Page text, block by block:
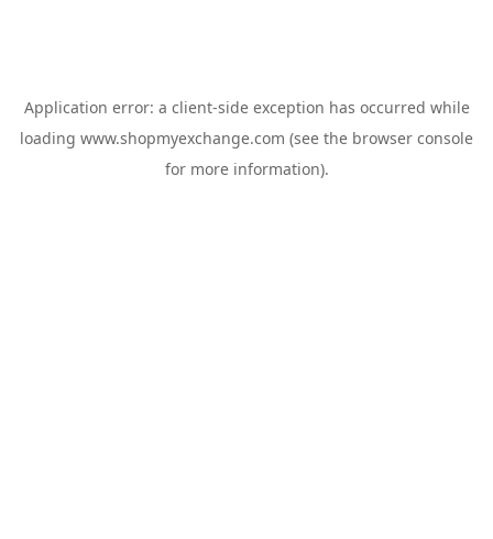
Application error: a client-side exception has occurred while
loading www.shopmyexchange.com (see the browser console
for more information).